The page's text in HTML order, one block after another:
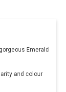
Emerald
and colour